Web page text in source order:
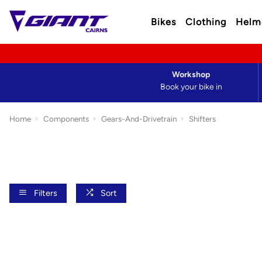
Bikes Clothing
Book your bike in
Workshop
Home Components Gears-And-Drivetrain Shifters
Filters Sort